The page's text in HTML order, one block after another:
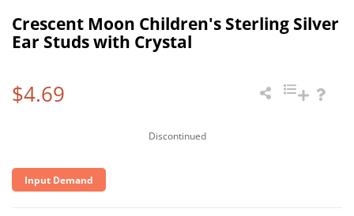
Crescent Moon Children's Sterling Silver
Ear Studs with Crystal
$4.69
Discontinued
Input Demand